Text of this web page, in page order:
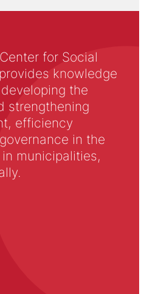
for Social
knowledge
the
strengthening
efficiency
in the
municipalities,